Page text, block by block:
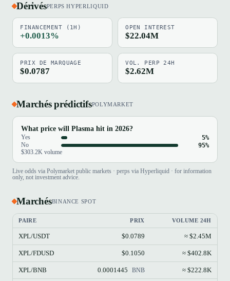
DérivésPERPS HYPERLIQUID
FINANCEMENT (1H)
+0.0013%
OPEN INTEREST
$22.04M
PRIX DE MARQUAGE
$0.0787
VOL. PERP 24H
$2.62M
Marchés prédictifsPOLYMARKET
What price will Plasma hit in 2026?
Yes 5%
No 95%
$303.2K volume
Live odds via Polymarket public markets · perps via Hyperliquid · for information
only, not investment advice.
MarchésBINANCE SPOT
PAIRE PRIX VOLUME 24H
XPL/USDT $0.0789 ≈ $2.45M
XPL/FDUSD $0.1050 ≈ $402.8K
XPL/BNB 0.0001445 BNB ≈ $222.8K